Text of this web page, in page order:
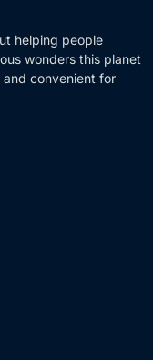
helping people
wonders this planet
and convenient for